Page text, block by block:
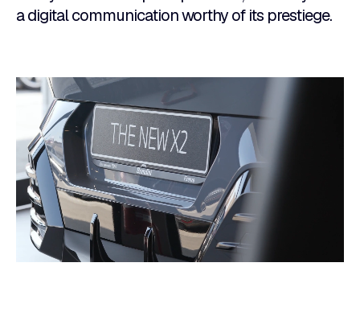
a digital communication worthy of its prestiege.